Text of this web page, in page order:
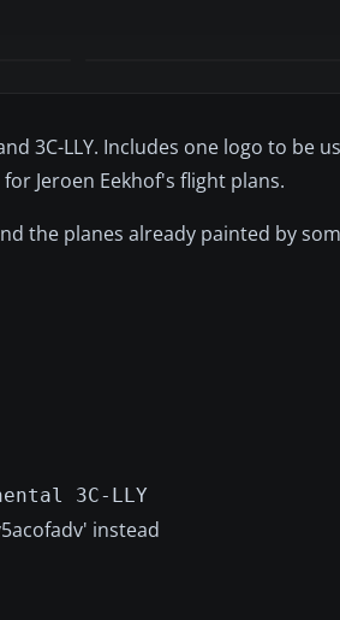
3C-LLY. Includes one logo to be
Jeroen Eekhof's flight plans.
the planes already painted by
3C-LLY
instead